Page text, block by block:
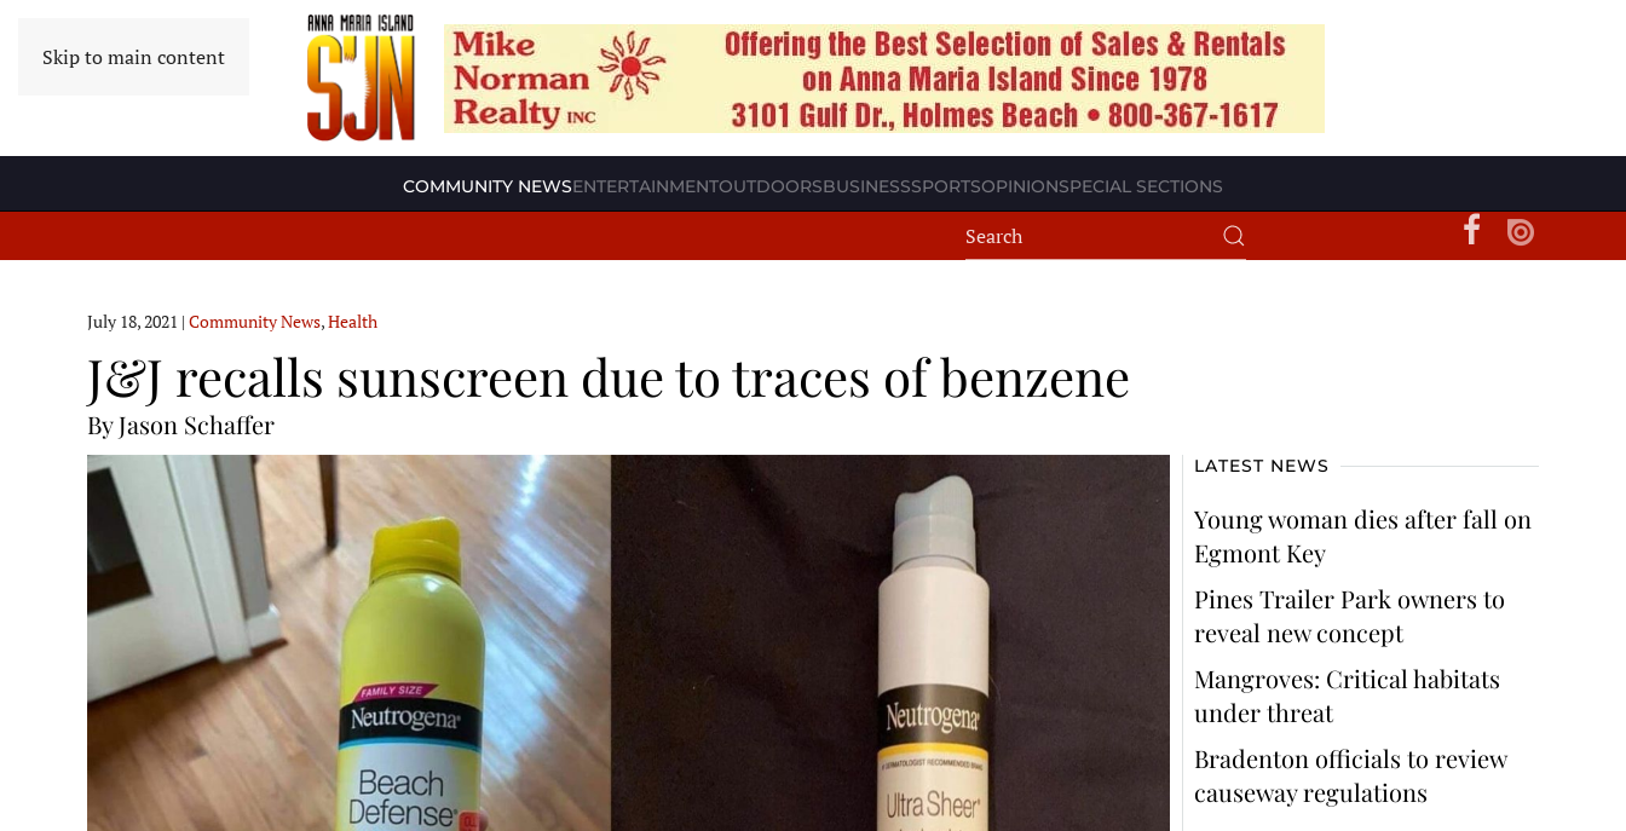
Skip to main content
COMMUNITY NEWSENTERTAINMENTOUTDOORSBUSINESSSPORTSOPINIONSPECIAL SECTIONS
July 18, 2021 | Community News,Health
J&J recalls sunscreen due to traces of benzene
By Jason Schaffer
LATEST NEWS
Young woman dies after fall on
Egmont Key
Pines Trailer Park owners to
reveal new concept
Mangroves: Critical habitats
under threat
Bradenton officials to review
causeway regulations